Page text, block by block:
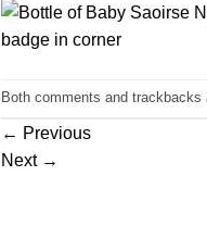
Both comments and
← Previous
Next →